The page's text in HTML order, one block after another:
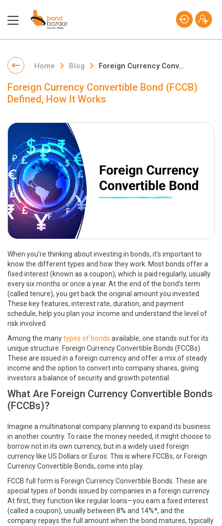
Home Blog Foreign Currency Convertible Bond (FCCB) Defined, How It Works
Foreign Currency Convertible Bond (FCCB)
Defined, How It Works
When you're thinking about investing in bonds, it's important to
know the different types and how they work. Most bonds offer a
fixed interest (known as a coupon), which is paid regularly, usually
every six months or once a year. At the end of the bond's term
(called tenure), you get back the original amount you invested.
These key features, interest rate, duration, and payment
schedule, help you plan your income and understand the level of
risk involved.
Among the manytypes of bonds available, one stands out for its
unique structure: Foreign Currency Convertible Bonds (FCCBs).
These are issued in a foreign currency and offer a mix of steady
income and the option to convert into company shares, giving
investors a balance of security and growth potential.
What Are Foreign Currency Convertible Bonds
(FCCBs)?
Imagine a multinational company planning to expand its business
in another country. To raise the money needed, it might choose to
borrow not in its own currency, but in a widely used foreign
currency like US Dollars or Euros. This is where FCCBs, or Foreign
Currency Convertible Bonds, come into play.
FCCB full form is Foreign Currency Convertible Bonds. These are
special types of bonds issued by companies in a foreign currency.
At first, they function like regular loans—you earn a fixed interest
(called a coupon), usually between 8% and 14%*, and the
company repays the full amount when the bond matures, typically